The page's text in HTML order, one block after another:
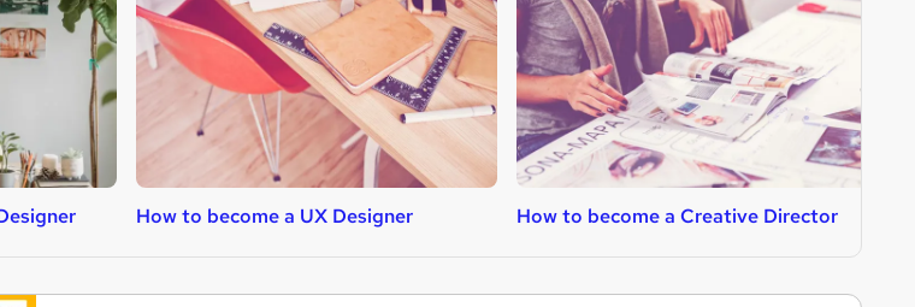
How to become a UX Designer How to become a Creative Director